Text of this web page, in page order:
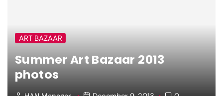
ART BAZAAR
Summer Art Bazaar 2013
photos